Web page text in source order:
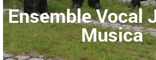
Ensemble Vocal
Musica